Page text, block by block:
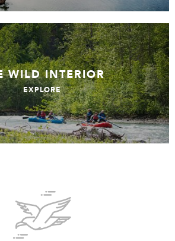
WILD INTERIOR
EXPLORE